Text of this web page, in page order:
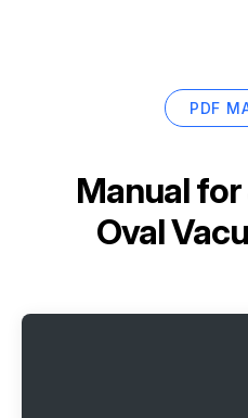
PDF
Manual for
Oval